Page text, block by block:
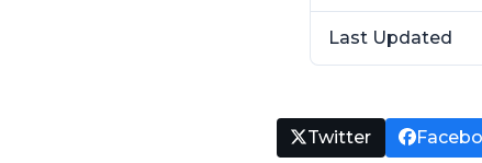
Last Updated
Twitter